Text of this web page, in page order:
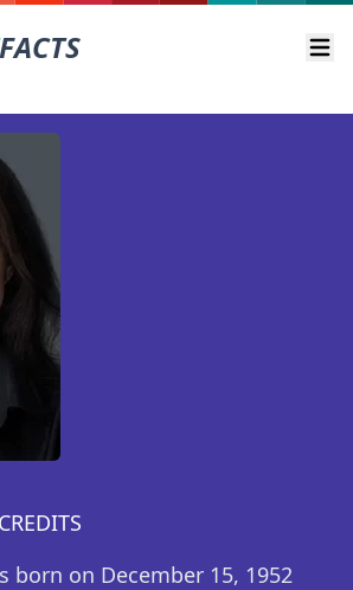
FACTS
born on December 15, 1952